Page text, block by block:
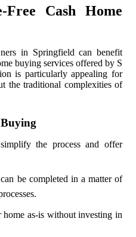
Free Cash Home
in Springfield can benefit
buying services offered by S
is particularly appealing for
the traditional complexities of
Buying
the process and offer
be completed in a matter of
home as-is without investing in